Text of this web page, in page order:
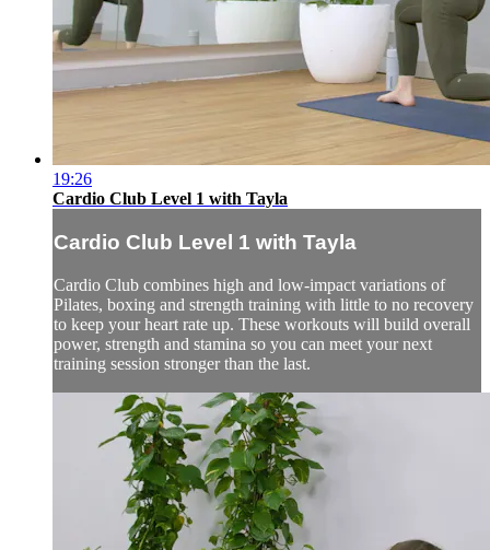
19:26
Cardio Club Level 1 with Tayla
Cardio Club Level 1 with Tayla
Cardio Club combines high and low-impact variations of
Pilates, boxing and strength training with little to no recovery
to keep your heart rate up. These workouts will build overall
power, strength and stamina so you can meet your next
training session stronger than the last.